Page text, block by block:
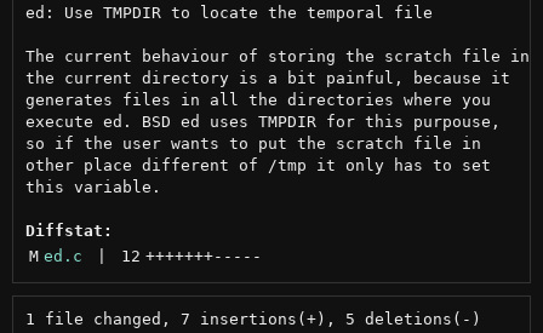
ed: Use TMPDIR to locate the temporal file
The current behaviour of storing the scratch file in
the current directory is a bit painful, because it
generates files in all the directories where you
execute ed. BSD ed uses TMPDIR for this purpouse,
so if the user wants to put the scratch file in
other place different of /tmp it only has to set
this variable.
Diffstat:
M ed.c 12 +++++++-----